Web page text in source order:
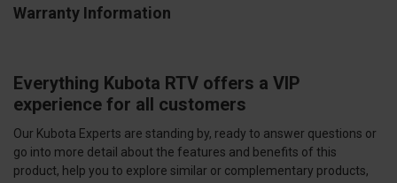
Warranty Information
Everything Kubota RTV offers a VIP
experience for all customers
Our Kubota Experts are standing by, ready to answer questions or
go into more detail about the features and benefits of this
product, help you to explore similar or complementary products,